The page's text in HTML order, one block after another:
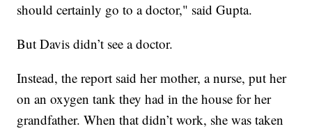
should certainly go to a doctor," said Gupta.
But Davis didn’t see a doctor.
Instead, the report said her mother, a nurse, put her
on an oxygen tank they had in the house for her
grandfather. When that didn’t work, she was taken